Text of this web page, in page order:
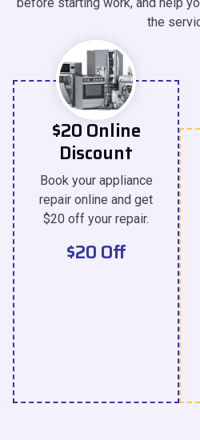
the
$20 Online
Discount
Book your appliance
repair online and get
$20 off your repair.
$20 Off